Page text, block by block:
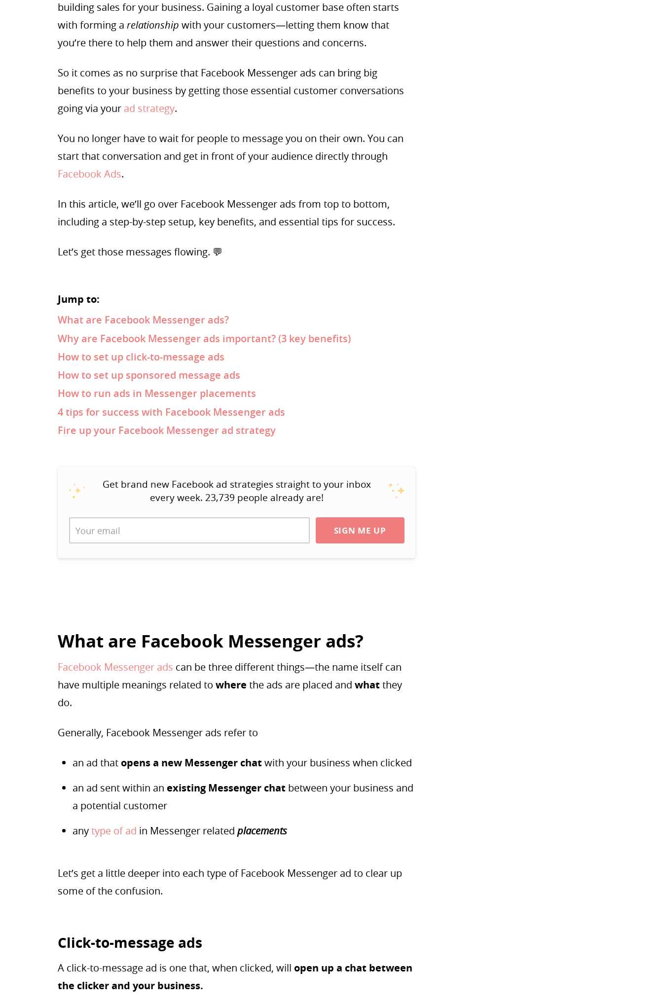
building sales for your business. Gaining a loyal customer base often starts
with forming a relationship with your customers—letting them know that
you’re there to help them and answer their questions and concerns.
So it comes as no surprise that Facebook Messenger ads can bring big
benefits to your business by getting those essential customer conversations
going via your ad strategy.
You no longer have to wait for people to message you on their own. You can
start that conversation and get in front of your audience directly through
Facebook Ads.
In this article, we’ll go over Facebook Messenger ads from top to bottom,
including a step-by-step setup, key benefits, and essential tips for success.
Let’s get those messages flowing. 💬
Jump to:
What are Facebook Messenger ads?
Why are Facebook Messenger ads important? (3 key benefits)
How to set up click-to-message ads
How to set up sponsored message ads
How to run ads in Messenger placements
4 tips for success with Facebook Messenger ads
Fire up your Facebook Messenger ad strategy
Get brand new Facebook ad strategies straight to your inbox
every week. 23,739 people already are!
SIGN ME UP
What are Facebook Messenger ads?
Facebook Messenger ads can be three different things—the name itself can
have multiple meanings related to where the ads are placed and what they
do.
Generally, Facebook Messenger ads refer to
an ad that opens a new Messenger chat with your business when clicked
an ad sent within an existing Messenger chat between your business and
a potential customer
anytype of ad in Messenger related placements
Let’s get a little deeper into each type of Facebook Messenger ad to clear up
some of the confusion.
Click-to-message ads
A click-to-message ad is one that, when clicked, will open up a chat between
the clicker and your business.